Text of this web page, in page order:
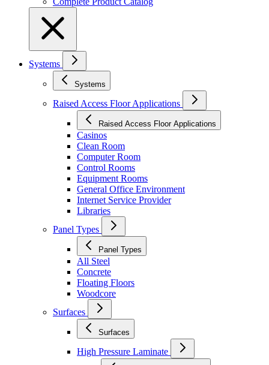
Systems
Systems
Raised Access Floor Applications
Raised Access Floor Applications
Casinos
Clean Room
Computer Room
Control Rooms
Equipment Rooms
General Office Environment
Internet Service Provider
Libraries
Panel Types
Panel Types
All Steel
Concrete
Floating Floors
Woodcore
Surfaces
Surfaces
High Pressure Laminate